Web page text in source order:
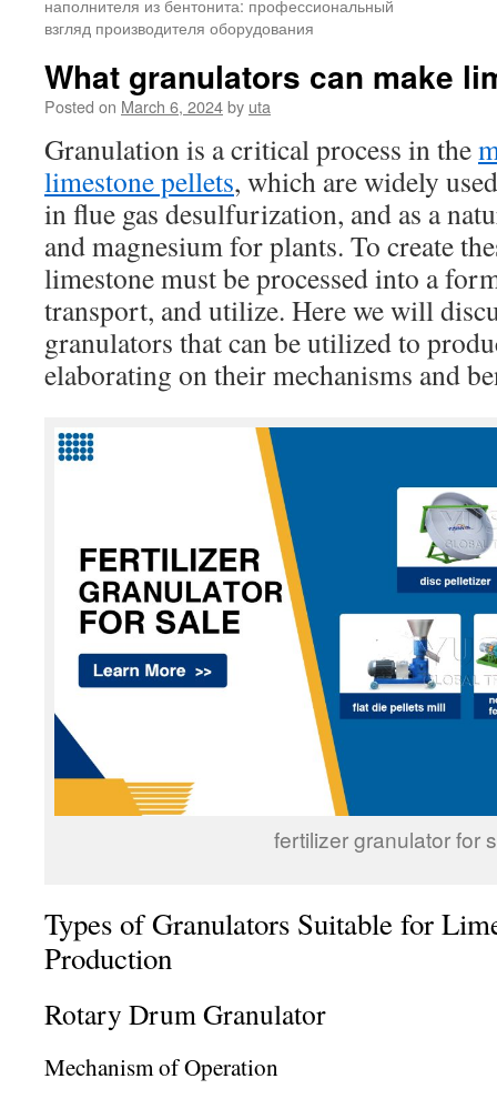
наполнителя из бентонита: профессиональный
взгляд производителя оборудования
What granulators can make
Posted on March 6, 2024by uta
Granulation is a critical process in the
limestone pellets, which are widely
in flue gas desulfurization, and as a
and magnesium for plants. To create
limestone must be processed into a
transport, and utilize. Here we will
granulators that can be utilized to
elaborating on their mechanisms and
fertilizer granulator for
Types of Granulators Suitable for
Production
Rotary Drum Granulator
Mechanism of Operation